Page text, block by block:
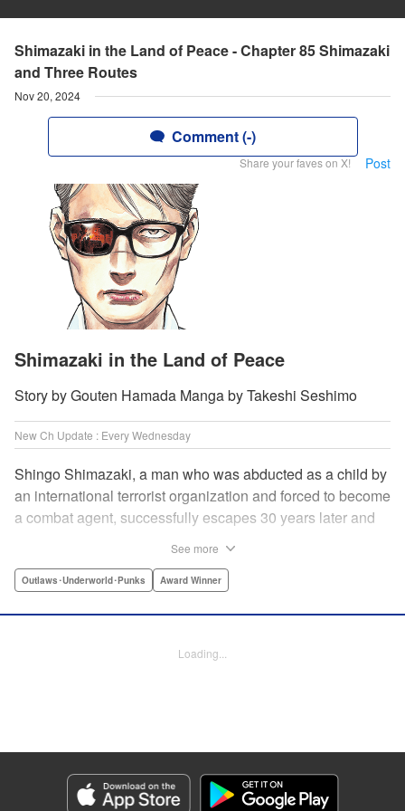
Shimazaki in the Land of Peace - Chapter 85 Shimazaki
and Three Routes
Nov 20, 2024
Comment (-)
Share your faves on X! Post
Shimazaki in the Land of Peace
Story by Gouten Hamada Manga by Takeshi Seshimo
New Ch Update : Every Wednesday
Shingo Shimazaki, a man who was abducted as a child by
an international terrorist organization and forced to become
a combat agent, successfully escapes 30 years later and
Based on the original story by major newcomer Gouten
everyday and the battlefield! " Translation by Yuya
Genre: Outlaws･Underworld･Punks, Award Winner
Title in Japanese: 平和の国の島崎へ
Episode Details
See more
Outlaws･Underworld･Punks Award Winner
Loading...